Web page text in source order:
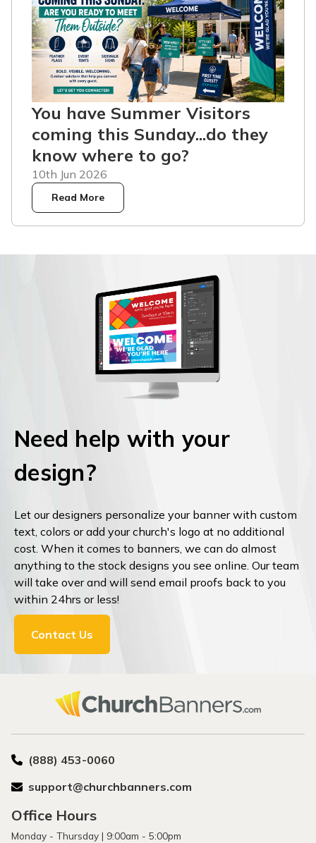
You have Summer Visitors
coming this Sunday...do they
know where to go?
10th Jun 2026
Read More
Need help with your
design?
Let our designers personalize your banner with custom
text, colors or add your church's logo at no additional
cost. When it comes to banners, we can do almost
anything to the stock designs you see online. Our team
will take over and will send email proofs back to you
within 24hrs or less!
Contact Us
(888) 453-0060
support@churchbanners.com
Office Hours
Monday - Thursday | 9:00am - 5:00pm